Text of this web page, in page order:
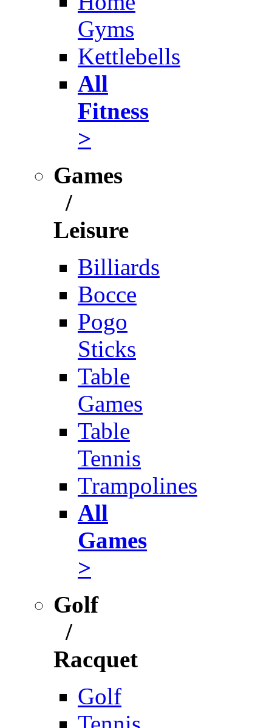
Gyms
Kettlebells
All
Fitness
>
Games
/
Leisure
Billiards
Bocce
Pogo
Sticks
Table
Games
Table
Tennis
Trampolines
All
Games
>
Golf
/
Racquet
Golf